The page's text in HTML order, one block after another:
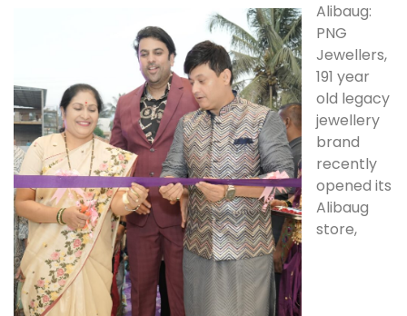
Alibaug:
PNG
Jewellers,
191 year
old legacy
jewellery
brand
recently
opened its
Alibaug
store,